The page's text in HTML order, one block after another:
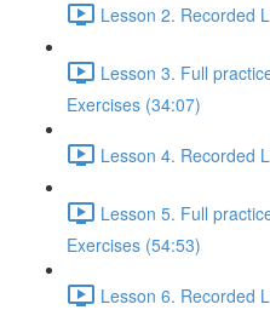
Lesson 2. Recorded
Lesson 3. Full
Exercises (34:07)
Lesson 4. Recorded
Lesson 5. Full
Exercises (54:53)
Lesson 6. Recorded